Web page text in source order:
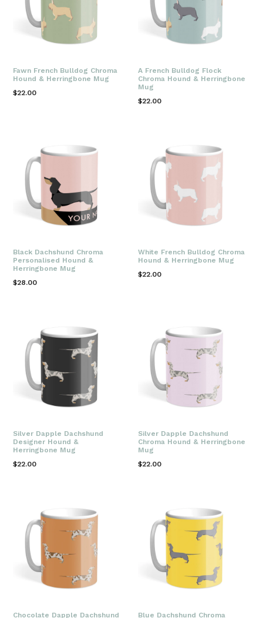
Fawn French Bulldog Chroma
Hound & Herringbone Mug
Regular
$22.00
A French Bulldog Flock
Chroma Hound & Herringbone
Mug
Regular
$22.00
Black Dachshund Chroma
Personalised Hound &
Herringbone Mug
Regular
$28.00
White French Bulldog Chroma
Hound & Herringbone Mug
Regular
$22.00
Silver Dapple Dachshund
Designer Hound &
Herringbone Mug
Regular
$22.00
Silver Dapple Dachshund
Chroma Hound & Herringbone
Mug
Regular
$22.00
Chocolate Dapple Dachshund Blue Dachshund Chroma